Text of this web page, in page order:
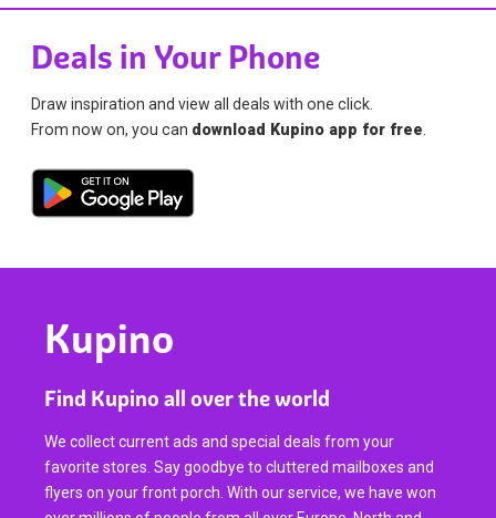
Deals in Your Phone
Draw inspiration and view all deals with one click.
From now on, you can download Kupino app for free.
Kupino
Find Kupino all over the world
We collect current ads and special deals from your
favorite stores. Say goodbye to cluttered mailboxes and
flyers on your front porch. With our service, we have won